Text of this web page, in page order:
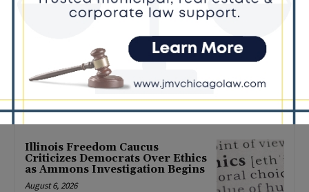
August 6, 2026
Locals protest, Pritzker defends
mental health changes
August 6, 2026
Illinois Freedom Caucus
Criticizes Democrats Over Ethics
as Ammons Investigation Begins
August 6, 2026